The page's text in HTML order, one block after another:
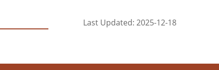
Last Updated: 2025-12-18